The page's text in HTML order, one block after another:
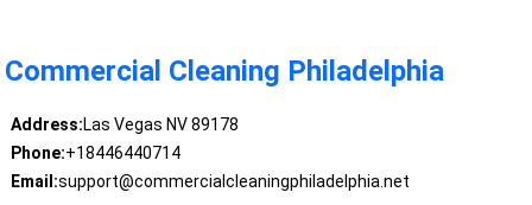
Commercial Cleaning Philadelphia
Address:Las Vegas NV 89178
Phone:+18446440714
Email:support@commercialcleaningphiladelphia.net